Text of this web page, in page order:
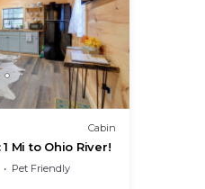
Cabin
Mi to Ohio River!
Pet Friendly